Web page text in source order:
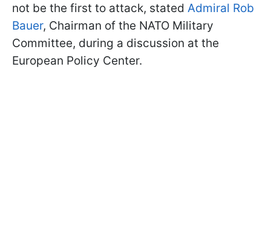
not be the first to attack, stated Admiral Rob
Bauer, Chairman of the NATO Military
Committee, during a discussion at the
European Policy Center.